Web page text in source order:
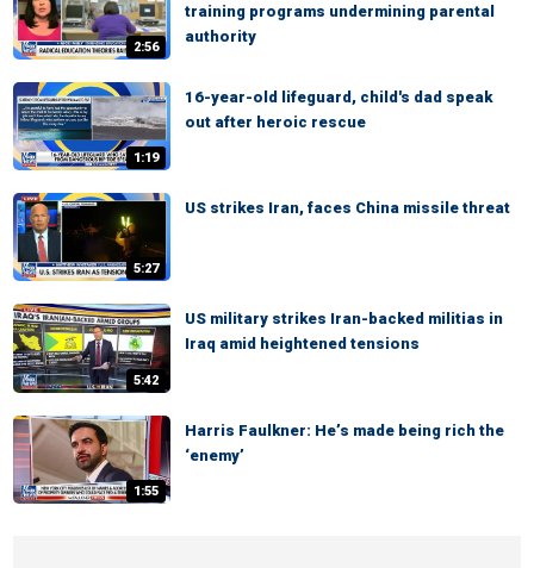
2:56
training programs undermining parental
authority
1:19
16-year-old lifeguard, child's dad speak
out after heroic rescue
5:27
US strikes Iran, faces China missile threat
5:42
US military strikes Iran-backed militias in
Iraq amid heightened tensions
1:55
Harris Faulkner: He’s made being rich the
‘enemy’